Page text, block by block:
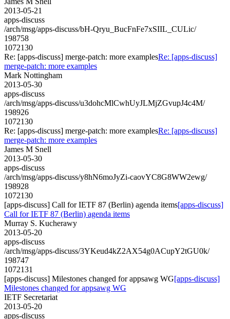
2013-05-21
apps-discuss
/arch/msg/apps-discuss/bH-Qryu_BucFnFe7xSIIL_CULic/
198758
1072130
Re: [apps-discuss] merge-patch: more examplesRe: [apps-discuss]
merge-patch: more examples
Mark Nottingham
2013-05-30
apps-discuss
/arch/msg/apps-discuss/u3dohcMlCwhUyJLMjZGvupJ4c4M/
198926
1072130
Re: [apps-discuss] merge-patch: more examplesRe: [apps-discuss]
merge-patch: more examples
James M Snell
2013-05-30
apps-discuss
/arch/msg/apps-discuss/y8hN6moJyZi-caovYC8G8WW2ewg/
198928
1072130
[apps-discuss] Call for IETF 87 (Berlin) agenda items[apps-discuss]
Call for IETF 87 (Berlin) agenda items
Murray S. Kucherawy
2013-05-20
apps-discuss
/arch/msg/apps-discuss/3YKeud4kZ2AX54g0ACupY2tGU0k/
198747
1072131
[apps-discuss] Milestones changed for appsawg WG[apps-discuss]
Milestones changed for appsawg WG
IETF Secretariat
2013-05-20
apps-discuss